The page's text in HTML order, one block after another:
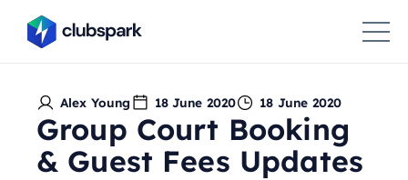
Alex Young 18 June 2020 18 June 2020
Group Court Booking
& Guest Fees Updates